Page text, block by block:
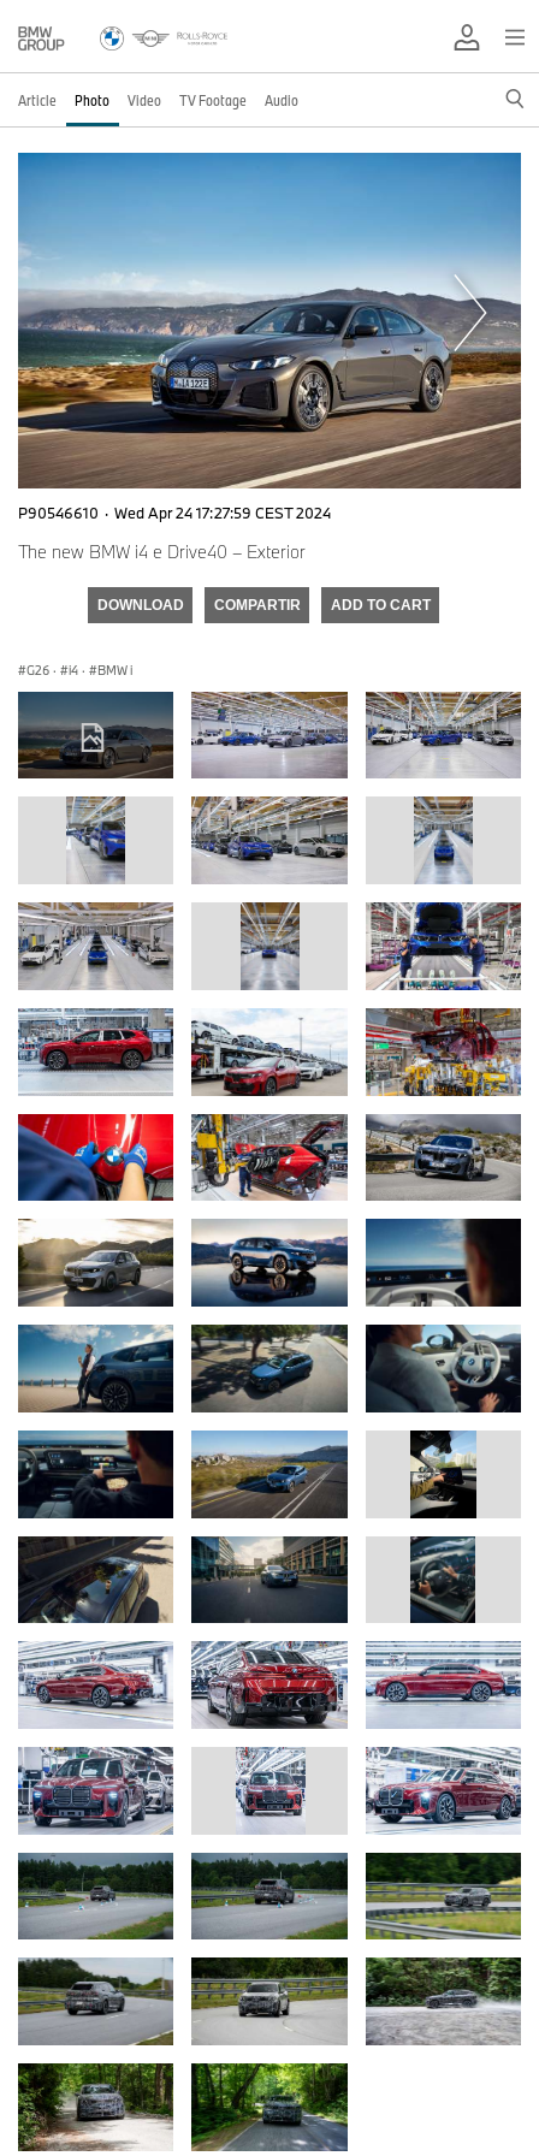
Article Photo Video TV Footage Audio
P90546610 · Wed Apr 24 17:27:59 CEST 2024
The new BMW i4 e Drive40 – Exterior
DOWNLOAD COMPARTIR ADD TO CART
G26 · i4 · BMW i